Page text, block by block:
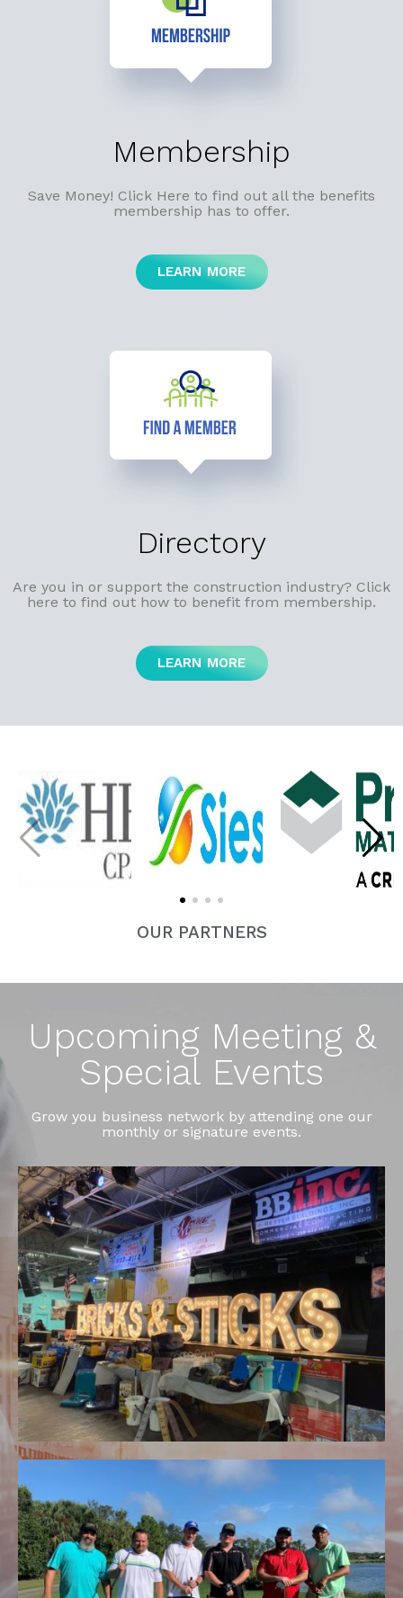
Membership
Save Money! Click Here to find out all the benefits
membership has to offer.
LEARN MORE
Directory
Are you in or support the construction industry? Click
here to find out how to benefit from membership.
LEARN MORE
OUR PARTNERS
Upcoming Meeting &
Special Events
Grow you business network by attending one our
monthly or signature events.